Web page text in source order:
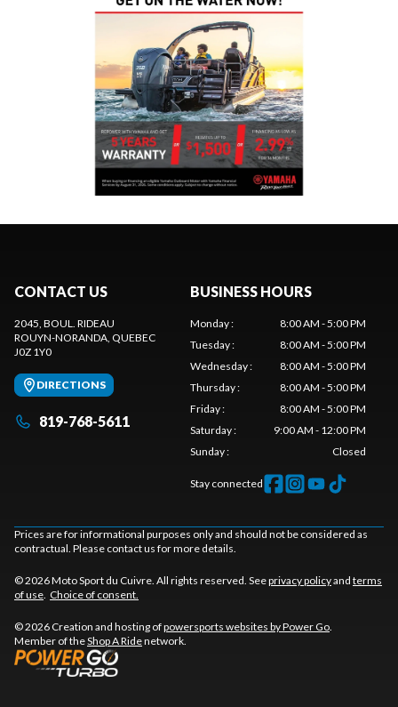
CONTACT US
2045, BOUL. RIDEAU
ROUYN-NORANDA, QUEBEC
J0Z 1Y0
DIRECTIONS
819-768-5611
BUSINESS HOURS
Monday:
8:00 AM - 5:00 PM
Tuesday:
8:00 AM - 5:00 PM
Wednesday:
8:00 AM - 5:00 PM
Thursday:
8:00 AM - 5:00 PM
Friday:
8:00 AM - 5:00 PM
Saturday:
9:00 AM - 12:00 PM
Sunday: Closed
Stay connected
Prices are for informational purposes only and should not be considered as
contractual. Please contact us for more details.
© 2026 Moto Sport du Cuivre. All rights reserved. Seeprivacy policyand terms
of use. Choice of consent.
© 2026 Creation and hosting ofpowersports websites by Power Go.
Member of theShop A Ridenetwork.